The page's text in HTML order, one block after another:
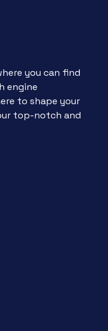
you can find
engine
to shape your
top-notch and